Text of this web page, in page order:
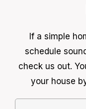
If a simple
schedule
check us out.
your house